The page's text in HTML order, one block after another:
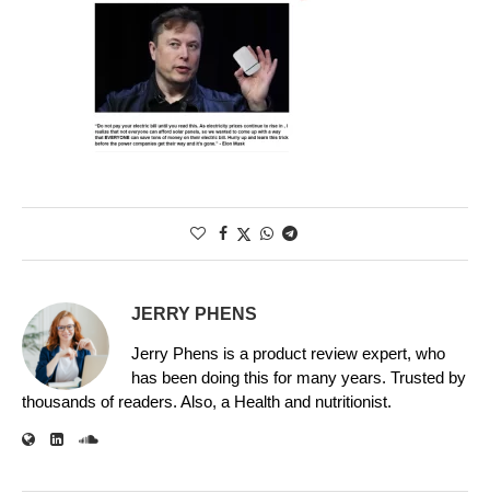
JERRY PHENS
Jerry Phens is a product review expert, who
has been doing this for many years. Trusted by
thousands of readers. Also, a Health and nutritionist.